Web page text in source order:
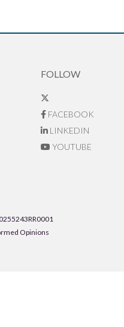
FOLLOW
FACEBOOK
LINKEDIN
YOUTUBE
Opinions